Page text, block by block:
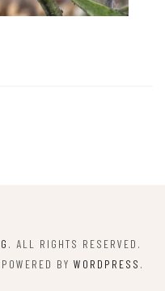
. ALL RIGHTS RESERVED.
BY WORDPRESS .